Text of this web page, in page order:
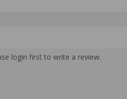
login first to write a review.